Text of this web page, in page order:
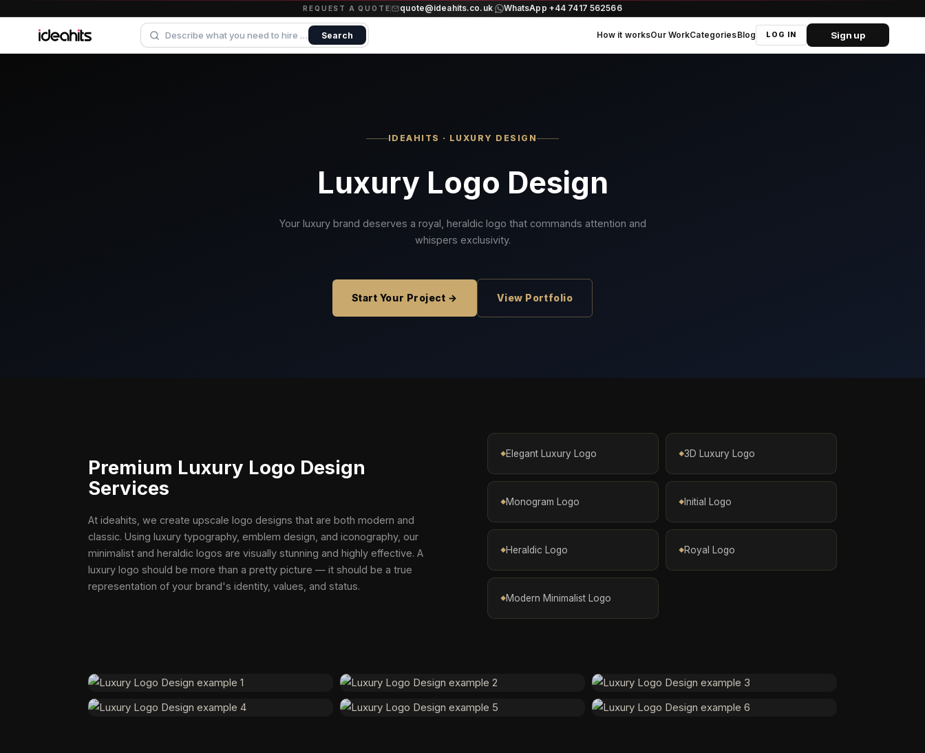
REQUEST A QUOTE quote@ideahits.co.uk· WhatsApp +44 7417 562566
Search How it worksOur WorkCategoriesBlog LOG IN Sign up
IDEAHITS · LUXURY DESIGN
Luxury Logo Design
Your luxury brand deserves a royal, heraldic logo that commands attention and
whispers exclusivity.
Start Your Project → View Portfolio
Premium Luxury Logo Design
Services
At ideahits, we create upscale logo designs that are both modern and
classic. Using luxury typography, emblem design, and iconography, our
minimalist and heraldic logos are visually stunning and highly effective. A
luxury logo should be more than a pretty picture — it should be a true
representation of your brand's identity, values, and status.
Elegant Luxury Logo 3D Luxury Logo
Monogram Logo Initial Logo
Heraldic Logo Royal Logo
Modern Minimalist Logo